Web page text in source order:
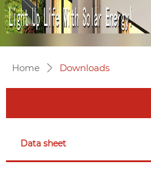
Data sheet
Home ꄲ Downloads